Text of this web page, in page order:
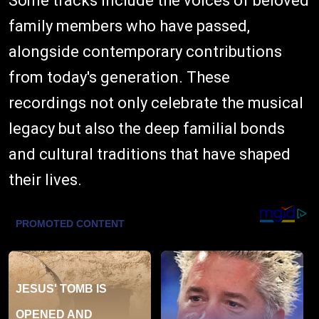
family members who have passed,
alongside contemporary contributions
from today's generation. These
recordings not only celebrate the musical
legacy but also the deep familial bonds
and cultural traditions that have shaped
their lives.